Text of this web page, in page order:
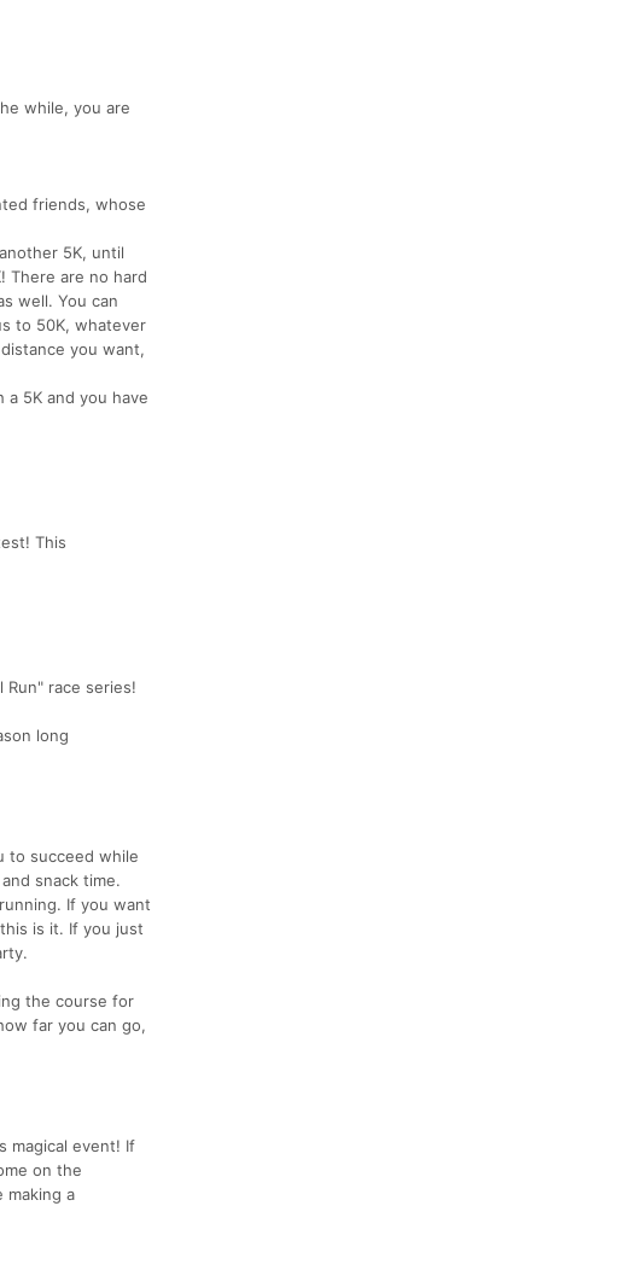
while, you are
friends, whose
5K, until
There are no hard
well. You can
to 50K, whatever
you want,
5K and you have
This
race series!
long
to succeed while
snack time.
If you want
is it. If you just
the course for
far you can go,
magical event! If
on the
making a